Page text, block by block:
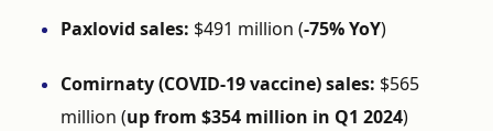
Paxlovid sales: $491 million (-75% YoY)
Comirnaty (COVID-19 vaccine) sales: $565
million (up from $354 million in Q1 2024)